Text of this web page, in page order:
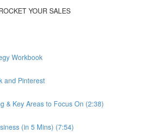
YOUR SALES
Workbook
and Pinterest
& Key Areas to Focus On (2:38)
(in 5 Mins) (7:54)